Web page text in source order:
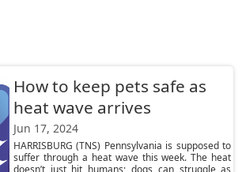
How to keep pets safe as
heat wave arrives
Jun 17, 2024
HARRISBURG (TNS) Pennsylvania is supposed to
suffer through a heat wave this week. The heat
doesn’t just hit humans; dogs can struggle as